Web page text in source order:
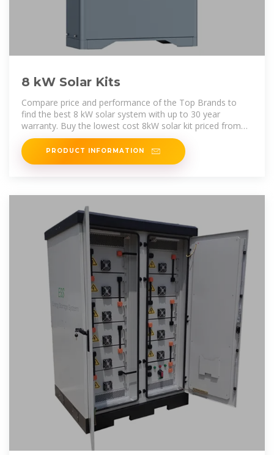
8 kW Solar Kits
Compare price and performance of the Top Brands to
find the best 8 kW solar system with up to 30 year
warranty. Buy the lowest cost 8kW solar kit priced from
$1.10 to $2.15 per watt with
PRODUCT INFORMATION